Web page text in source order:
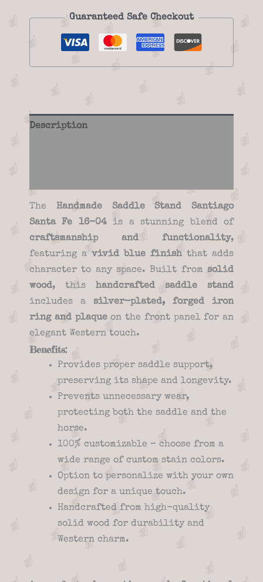
Guaranteed Safe Checkout
Description
The Handmade Saddle Stand Santiago
Santa Fe 16-04is a stunning blend of
craftsmanship and functionality,
featuring a vivid blue finish that adds
character to any space. Built from solid
wood, this handcrafted saddle stand
includes a silver-plated, forged iron
ring and plaqueon the front panel for an
elegant Western touch.
Benefits:
Provides proper saddle support,
preserving its shape and longevity.
Prevents unnecessary wear,
protecting both the saddle and the
horse.
100% customizable – choose from a
wide range of custom stain colors.
Option to personalize with your own
design for a unique touch.
Handcrafted from high-quality
solid wood for durability and
Western charm.